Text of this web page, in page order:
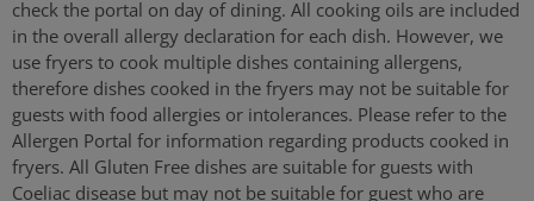
check the portal on day of dining. All cooking oils are included
in the overall allergy declaration for each dish. However, we
use fryers to cook multiple dishes containing allergens,
therefore dishes cooked in the fryers may not be suitable for
guests with food allergies or intolerances. Please refer to the
Allergen Portal for information regarding products cooked in
fryers. All Gluten Free dishes are suitable for guests with
Coeliac disease but may not be suitable for guest who are